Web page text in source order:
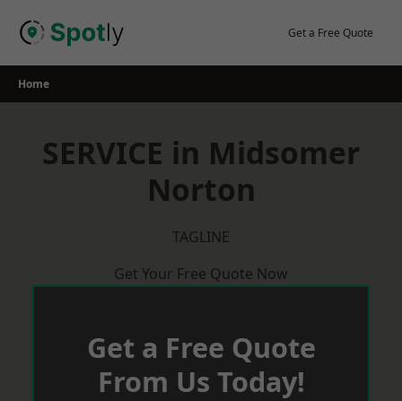
Get a Free Quote
Home
SERVICE in Midsomer
Norton
TAGLINE
Get Your Free Quote Now
Get a Free Quote
From Us Today!